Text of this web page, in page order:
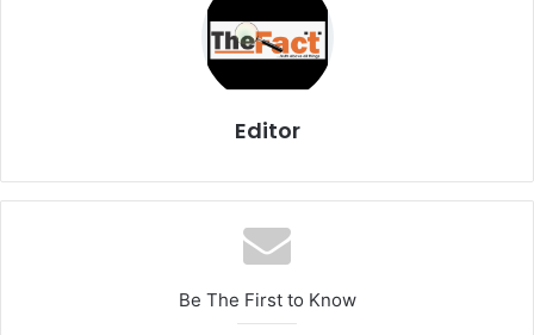
Editor
Be The First to Know